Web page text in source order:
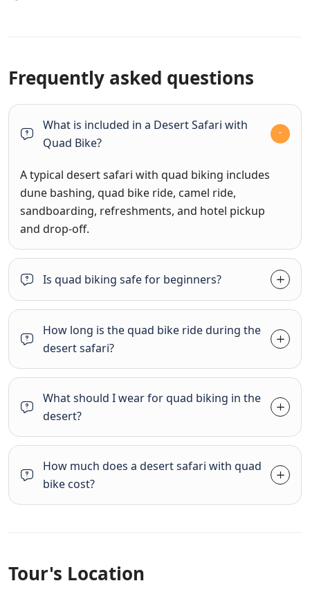
Frequently asked questions
What is included in a Desert Safari with
Quad Bike?
A typical desert safari with quad biking includes
dune bashing, quad bike ride, camel ride,
sandboarding, refreshments, and hotel pickup
and drop-off.
Is quad biking safe for beginners?
How long is the quad bike ride during the
desert safari?
What should I wear for quad biking in the
desert?
How much does a desert safari with quad
bike cost?
Tour's Location